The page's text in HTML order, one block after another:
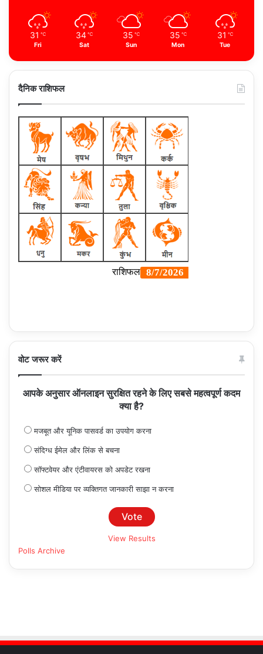
31 ℃
Fri
34 ℃
Sat
35 ℃
Sun
35 ℃
Mon
31 ℃
Tue
दैनिक राशिफल
वोट जरूर करें
आपके अनुसार ऑनलाइन सुरक्षित रहने के लिए सबसे महत्वपूर्ण कदम
क्या है?
मजबूत और यूनिक पासवर्ड का उपयोग करना
संदिग्ध ईमेल और लिंक से बचना
सॉफ्टवेयर और एंटीवायरस को अपडेट रखना
सोशल मीडिया पर व्यक्तिगत जानकारी साझा न करना
View Results
Polls Archive